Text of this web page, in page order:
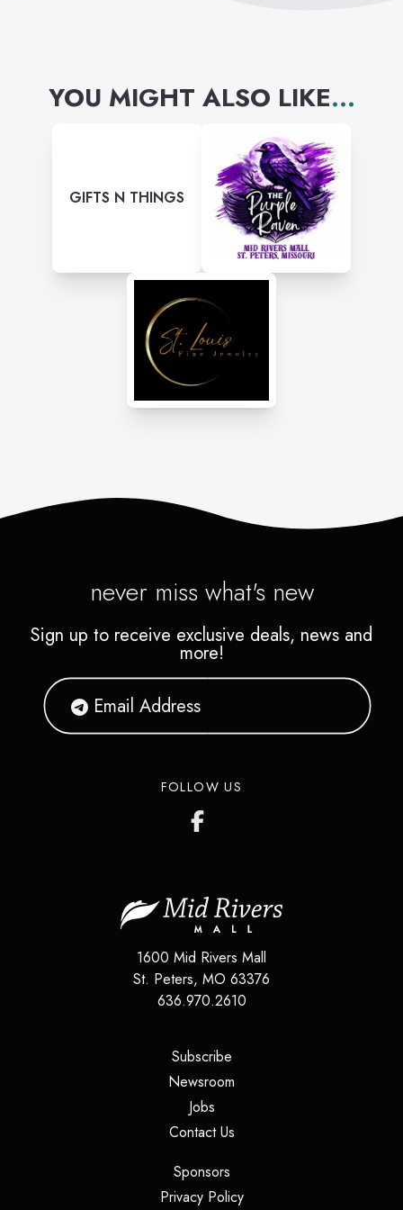
YOU MIGHT ALSO LIKE...
GIFTS N THINGS
never miss what's new
Sign up to receive exclusive deals, news and
more!
FOLLOW US
1600 Mid Rivers Mall
St. Peters, MO 63376
636.970.2610
Subscribe(opens in a new tab)
Newsroom
Jobs(opens in a new tab)
Contact Us(opens in a new tab)
Sponsors(opens in a new tab)
Privacy Policy(opens in a new tab)